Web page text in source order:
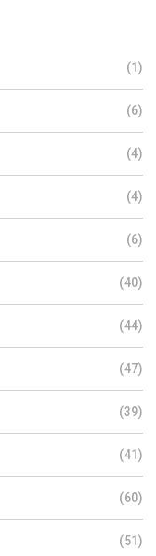
(1)
(6)
(4)
(4)
(6)
(40)
(44)
(47)
(39)
(41)
(60)
(51)